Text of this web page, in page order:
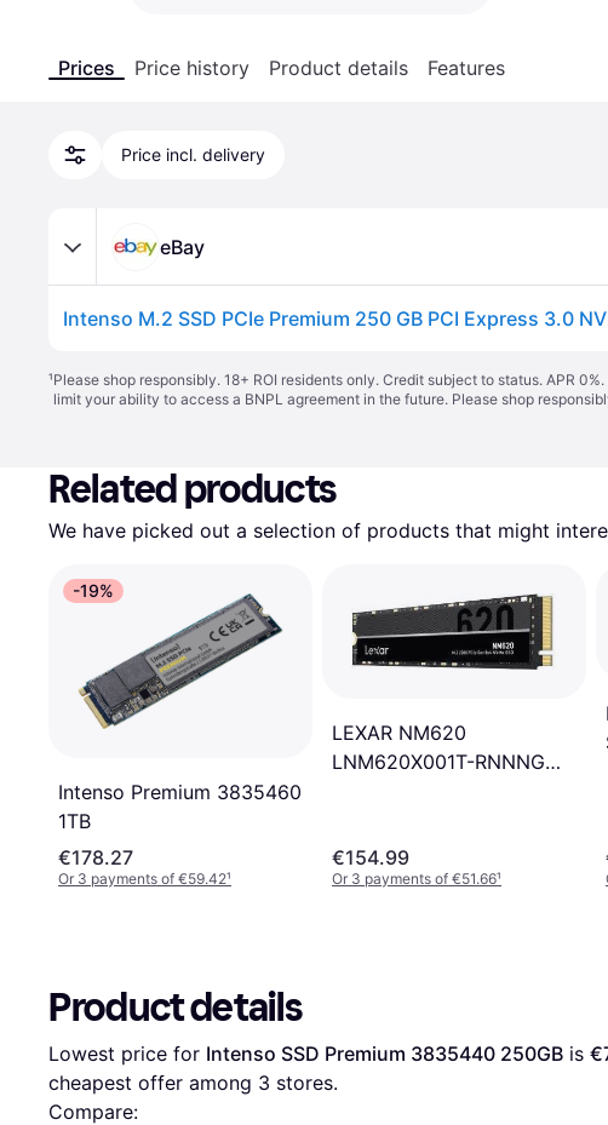
Prices Price history Product details Features
Price incl. delivery
eBay
Intenso M.2 SSD PCIe Premium 250 GB PCI Express 3.0
¹Please shop responsibly. 18+ ROI residents only. Credit subject to status. APR
limit your ability to access a BNPL agreement in the future. Please shop
Related products
We have picked out a selection of products that might
-19%
Intenso Premium 3835460
1TB
€178.27
Or 3 payments of €59.42¹
LEXAR NM620
LNM620X001T-RNNNG
€154.99
Or 3 payments of €51.66¹
Product details
Lowest price for Intenso SSD Premium 3835440 250GB is
cheapest offer among 3 stores.
Compare: